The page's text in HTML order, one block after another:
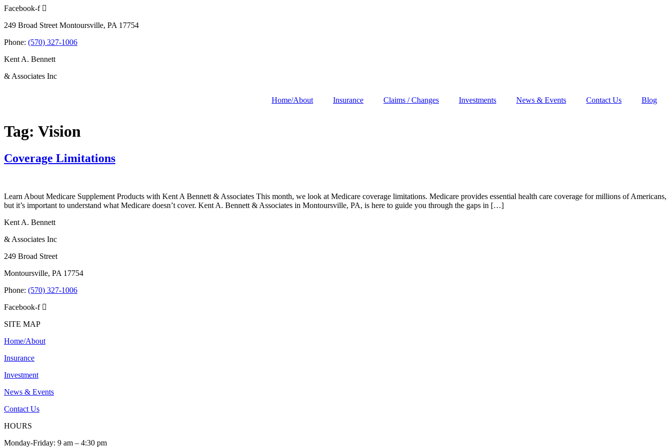
Skip
content
Facebook-f
249 Broad Street Montoursville, PA 17754
Phone: (570) 327-1006
Kent A. Bennett
& Associates Inc
Home/About Insurance Claims / Changes Investments News & Events Contact Us Blog
Tag: Vision
Coverage Limitations
Learn About Medicare Supplement Products with Kent A Bennett & Associates This month, we look at Medicare coverage limitations. Medicare provides essential health care coverage for millions of Americans,
but it’s important to understand what Medicare doesn’t cover. Kent A. Bennett & Associates in Montoursville, PA, is here to guide you through the gaps in […]
Kent A. Bennett
& Associates Inc
249 Broad Street
Montoursville, PA 17754
Phone: (570) 327-1006
Facebook-f
SITE MAP
Home/About
Insurance
Investment
News & Events
Contact Us
HOURS
Monday-Friday: 9 am – 4:30 pm